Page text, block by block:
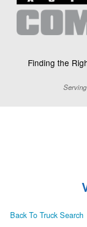
Finding the
Back To Truck Search